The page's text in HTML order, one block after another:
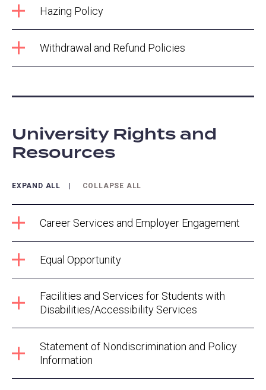
Hazing Policy
Withdrawal and Refund Policies
University Rights and
Resources
EXPAND ALL COLLAPSE ALL
Career Services and Employer Engagement
Equal Opportunity
Facilities and Services for Students with
Disabilities/Accessibility Services
Statement of Nondiscrimination and Policy
Information